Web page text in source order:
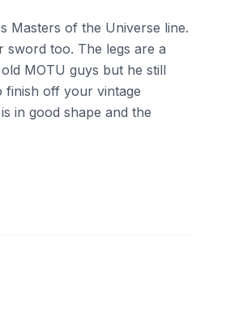
Masters of the Universe line.
sword too. The legs are a
MOTU guys but he still
finish off your vintage
in good shape and the